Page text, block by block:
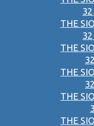
THE
THE
THE
THE
THE